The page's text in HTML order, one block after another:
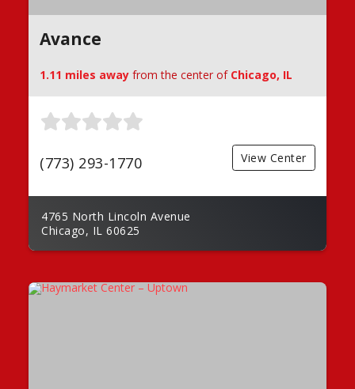
Avance
1.11 miles away from the center of Chicago, IL
(773) 293-1770 View Center
4765 North Lincoln Avenue
Chicago, IL 60625